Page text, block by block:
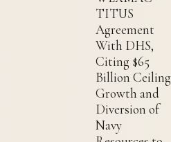
TITUS
Agreement
With DHS,
Citing $65
Billion Ceiling
Growth and
Diversion of
Navy